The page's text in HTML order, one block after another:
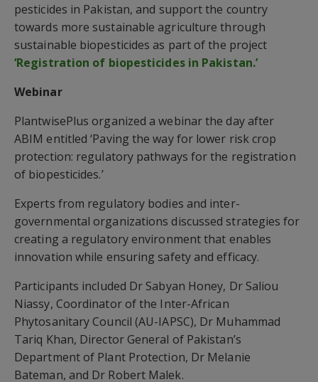
pesticides in Pakistan, and support the country
towards more sustainable agriculture through
sustainable biopesticides as part of the project
‘Registration of biopesticides in Pakistan.’
Webinar
PlantwisePlus organized a webinar the day after
ABIM entitled ‘Paving the way for lower risk crop
protection: regulatory pathways for the registration
of biopesticides.’
Experts from regulatory bodies and inter-
governmental organizations discussed strategies for
creating a regulatory environment that enables
innovation while ensuring safety and efficacy.
Participants included Dr Sabyan Honey, Dr Saliou
Niassy, Coordinator of the Inter-African
Phytosanitary Council (AU-IAPSC), Dr Muhammad
Tariq Khan, Director General of Pakistan’s
Department of Plant Protection, Dr Melanie
Bateman, and Dr Robert Malek.